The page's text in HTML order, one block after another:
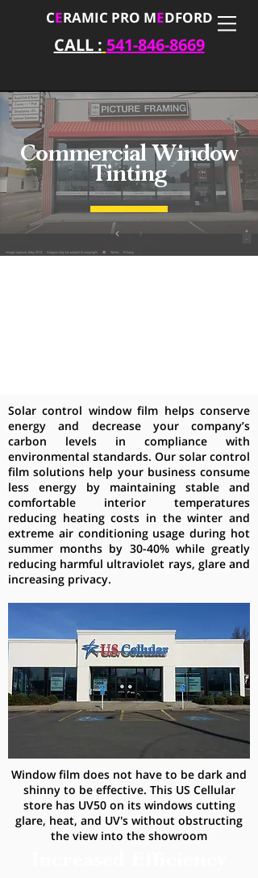
CALL : 541-846-8669
CERAMIC PRO MEDFORD
Commercial Window
Tinting
Solar control window film helps conserve
energy and decrease your company’s
carbon levels in compliance with
environmental standards. Our solar control
film solutions help your business consume
less energy by maintaining stable and
comfortable interior temperatures
reducing heating costs in the winter and
extreme air conditioning usage during hot
summer months by 30-40% while greatly
reducing harmful ultraviolet rays, glare and
increasing privacy.
Window film does not have to be dark and
shinny to be effective. This US Cellular
store has UV50 on its windows cutting
glare, heat, and UV's without obstructing
the view into the showroom